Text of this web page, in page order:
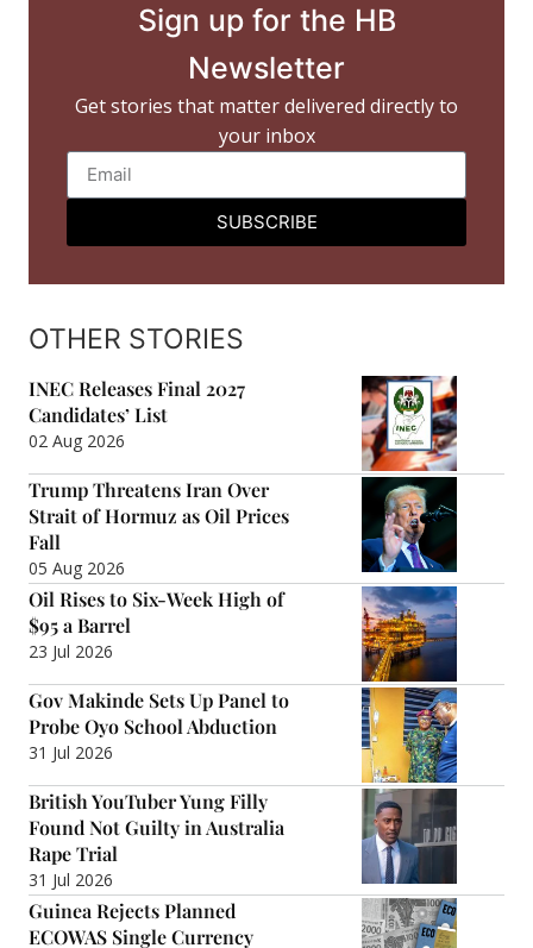
Sign up for the HB
Newsletter
Get stories that matter delivered directly to
your inbox
SUBSCRIBE
OTHER STORIES
INEC Releases Final 2027
Candidates’ List
02 Aug 2026
Trump Threatens Iran Over
Strait of Hormuz as Oil Prices
Fall
05 Aug 2026
Oil Rises to Six-Week High of
$95 a Barrel
23 Jul 2026
Gov Makinde Sets Up Panel to
Probe Oyo School Abduction
31 Jul 2026
British YouTuber Yung Filly
Found Not Guilty in Australia
Rape Trial
31 Jul 2026
Guinea Rejects Planned
ECOWAS Single Currency